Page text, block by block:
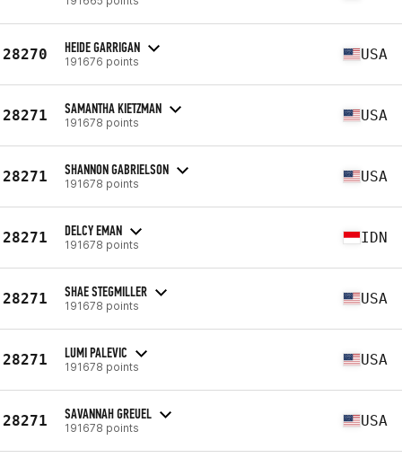
28270 HEIDE GARRIGAN
191676 points USA
28271 SAMANTHA KIETZMAN
191678 points USA
28271 SHANNON GABRIELSON
191678 points USA
28271 DELCY EMAN
191678 points IDN
28271 SHAE STEGMILLER
191678 points USA
28271 LUMI PALEVIC
191678 points USA
28271 SAVANNAH GREUEL
191678 points USA